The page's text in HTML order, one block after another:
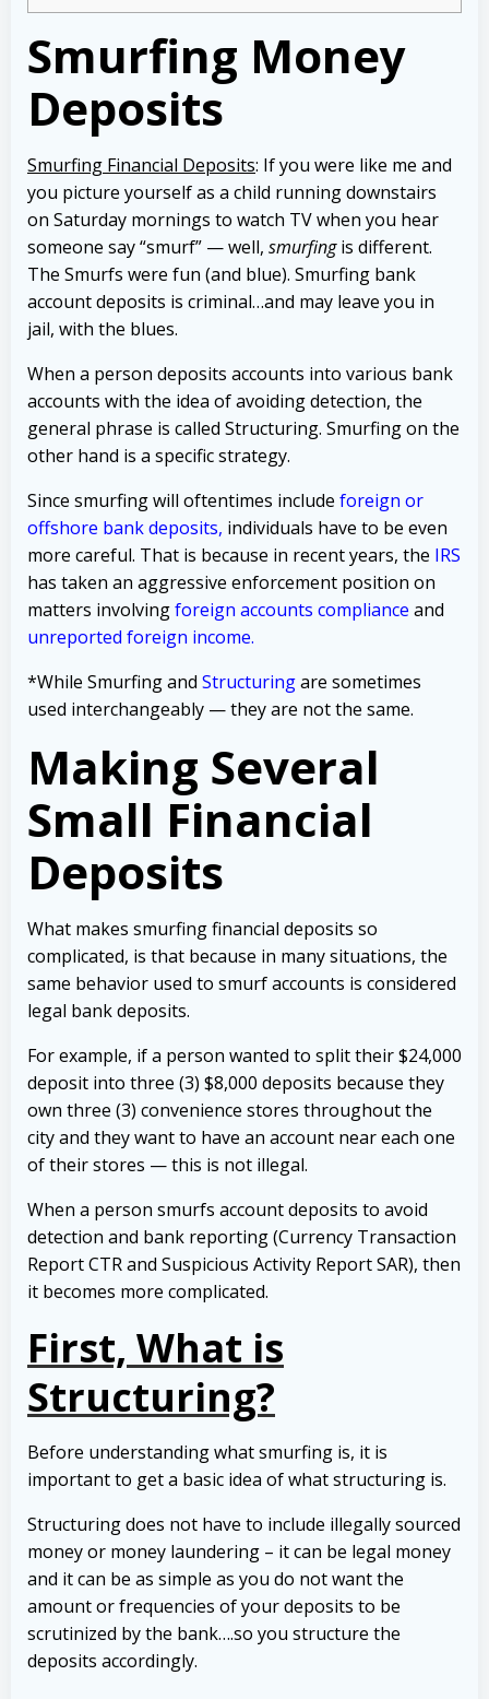
Smurfing Money
Deposits
Smurfing Financial Deposits: If you were like me and
you picture yourself as a child running downstairs
on Saturday mornings to watch TV when you hear
someone say “smurf” — well, smurfingis different.
The Smurfs were fun (and blue). Smurfing bank
account deposits is criminal…and may leave you in
jail, with the blues.
When a person deposits accounts into various bank
accounts with the idea of avoiding detection, the
general phrase is called Structuring. Smurfing on the
other hand is a specific strategy.
Since smurfing will oftentimes include foreign or
offshore bank deposits, individuals have to be even
more careful. That is because in recent years, the IRS
has taken an aggressive enforcement position on
matters involvingforeign accounts compliance and
unreported foreign income.
*While Smurfing and Structuringare sometimes
used interchangeably — they are not the same.
Making Several
Small Financial
Deposits
What makes smurfing financial deposits so
complicated, is that because in many situations, the
same behavior used to smurf accounts is considered
legal bank deposits.
For example, if a person wanted to split their $24,000
deposit into three (3) $8,000 deposits because they
own three (3) convenience stores throughout the
city and they want to have an account near each one
of their stores — this is not illegal.
When a person smurfs account deposits to avoid
detection and bank reporting (Currency Transaction
Report CTR and Suspicious Activity Report SAR), then
it becomes more complicated.
First, What is
Structuring?
Before understanding what smurfing is, it is
important to get a basic idea of what structuring is.
Structuring does not have to include illegally sourced
money or money laundering – it can be legal money
and it can be as simple as you do not want the
amount or frequencies of your deposits to be
scrutinized by the bank….so you structure the
deposits accordingly.